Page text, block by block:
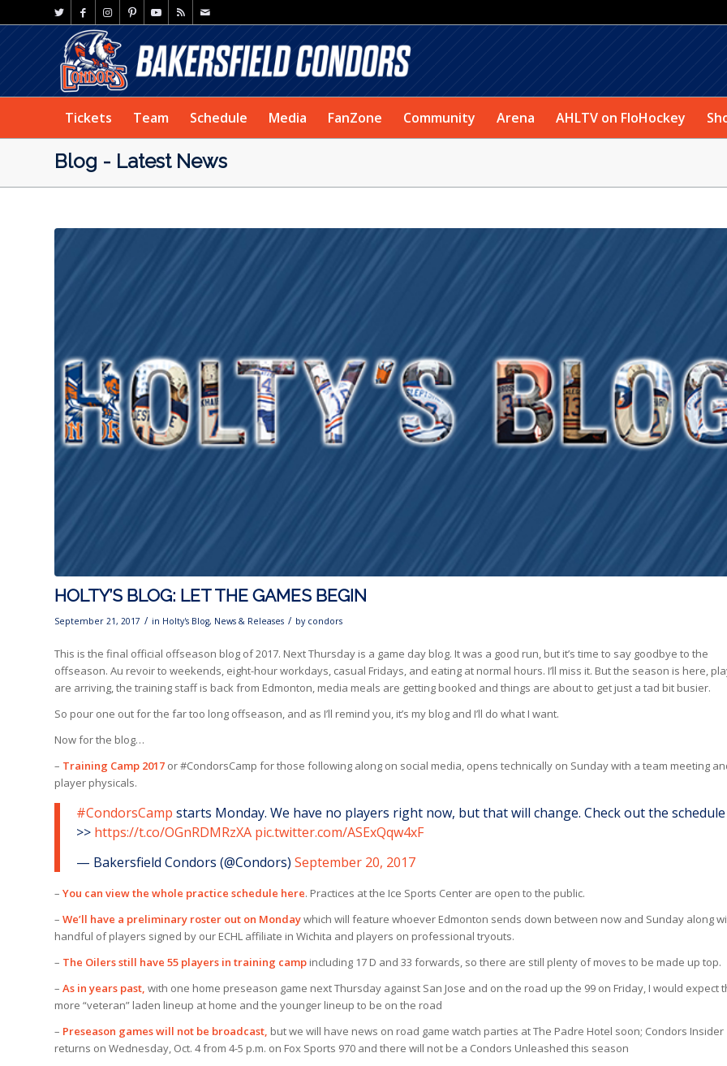
Tickets Team Schedule Media FanZone Community Arena AHLTV on FloHockey
Blog - Latest News
HOLTY’S BLOG: LET THE GAMES BEGIN
September 21, 2017 / in Holty's Blog, News & Releases / by condors
This is the final official offseason blog of 2017. Next Thursday is a game day blog. It was a good run, but it’s time to say goodbye to the
offseason. Au revoir to weekends, eight-hour workdays, casual Fridays, and eating at normal hours. I’ll miss it. But the season is here,
are arriving, the training staff is back from Edmonton, media meals are getting booked and things are about to get just a tad bit busier.
So pour one out for the far too long offseason, and as I’ll remind you, it’s my blog and I’ll do what I want.
Now for the blog…
– Training Camp 2017 or #CondorsCamp for those following along on social media, opens technically on Sunday with a team meeting
player physicals.
#CondorsCamp starts Monday. We have no players right now, but that will change. Check out the schedule
>> https://t.co/OGnRDMRzXA pic.twitter.com/ASExQqw4xF
— Bakersfield Condors (@Condors) September 20, 2017
– You can view the whole practice schedule here. Practices at the Ice Sports Center are open to the public.
– We’ll have a preliminary roster out on Mondaywhich will feature whoever Edmonton sends down between now and Sunday along
handful of players signed by our ECHL affiliate in Wichita and players on professional tryouts.
– The Oilers still have 55 players in training camp including 17 D and 33 forwards, so there are still plenty of moves to be made up top.
– As in years past, with one home preseason game next Thursday against San Jose and on the road up the 99 on Friday, I would expect
more “veteran” laden lineup at home and the younger lineup to be on the road
– Preseason games will not be broadcast, but we will have news on road game watch parties at The Padre Hotel soon; Condors Insider
returns on Wednesday, Oct. 4 from 4-5 p.m. on Fox Sports 970 and there will not be a Condors Unleashed this season